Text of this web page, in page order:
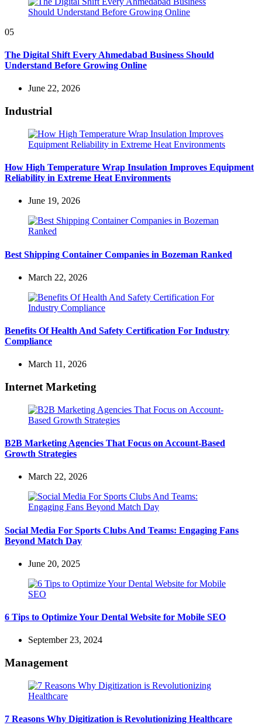
05
The Digital Shift Every Ahmedabad Business Should
Understand Before Growing Online
June 22, 2026
Industrial
How High Temperature Wrap Insulation Improves Equipment
Reliability in Extreme Heat Environments
June 19, 2026
Best Shipping Container Companies in Bozeman Ranked
March 22, 2026
Benefits Of Health And Safety Certification For Industry
Compliance
March 11, 2026
Internet Marketing
B2B Marketing Agencies That Focus on Account-Based
Growth Strategies
March 22, 2026
Social Media For Sports Clubs And Teams: Engaging Fans
Beyond Match Day
June 20, 2025
6 Tips to Optimize Your Dental Website for Mobile SEO
September 23, 2024
Management
7 Reasons Why Digitization is Revolutionizing Healthcare